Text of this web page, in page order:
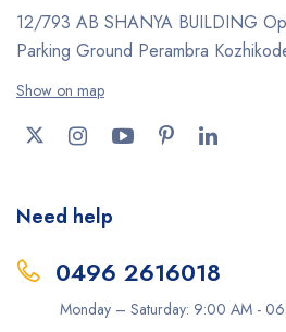
12/793 AB SHANYA BUILDING
Parking Ground Perambra
Show on map
Need help
0496 2616018
Monday – Saturday: 9:00 AM -